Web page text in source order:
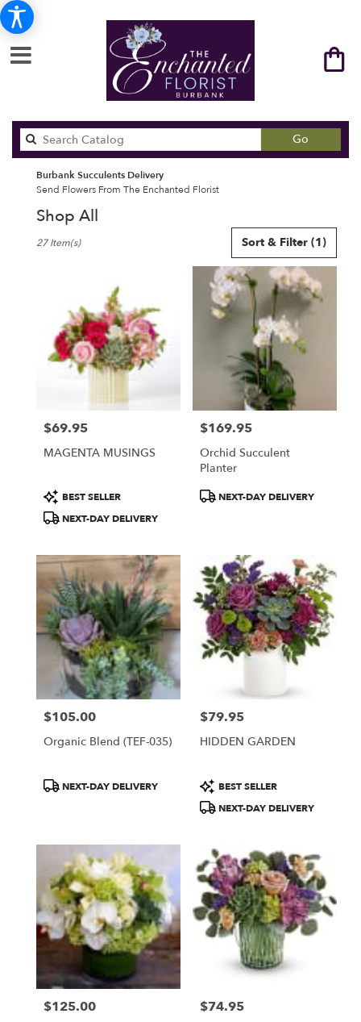
Go
catalog
Burbank Succulents Delivery
Send Flowers From The Enchanted Florist
Shop All
Florists
delivery
Burbank
flower
delivery
Burbank,
CA
Burbank,
CA
Sort & Filter (1)
27 Item(s)
Price:
$69.95
MAGENTA MUSINGS
Product
Tags:
BEST SELLER
NEXT-DAY DELIVERY
Price:
$169.95
Orchid Succulent
Planter
ProductNEXT-DAY DELIVERY
Price:
$105.00
Organic Blend (TEF-035)
ProductNEXT-DAY DELIVERY
Price:
$79.95
HIDDEN GARDEN
Product
Tags:
BEST SELLER
NEXT-DAY DELIVERY
Price:
$125.00 Price:
$74.95